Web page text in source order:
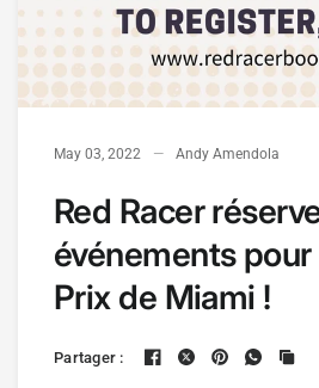
May 03, 2022 Andy Amendola
Red Racer
événements pour
Prix de Miami !
Partager :